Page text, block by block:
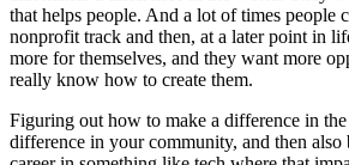
that helps people. And a lot of times people
nonprofit track and then, at a later point in
more for themselves, and they want more
really know how to create them.
Figuring out how to make a difference in
difference in your community, and then also